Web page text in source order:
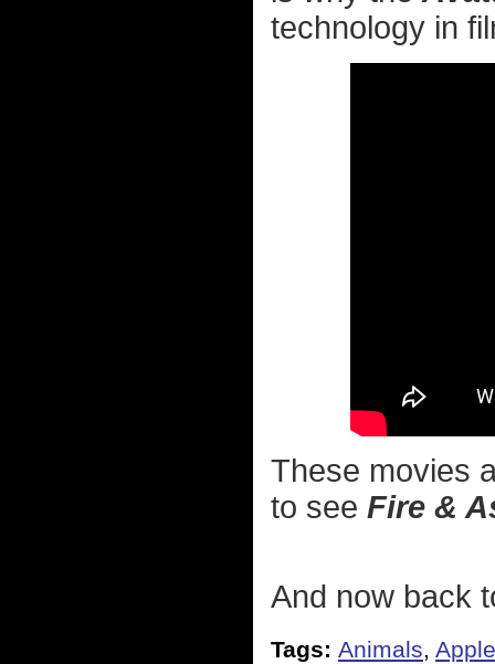
technology in
These movies
to see Fire &
And now back
Tags: Animals, Apple